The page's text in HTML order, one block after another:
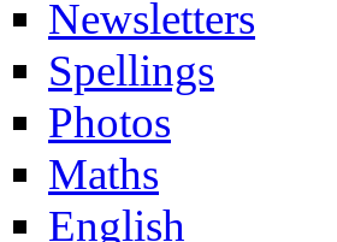
Newsletters
Spellings
Photos
Maths
English